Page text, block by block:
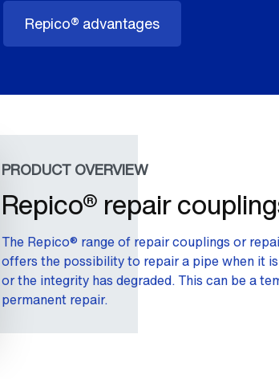
Repico® advantages
PRODUCT OVERVIEW
Repico® repair
The Repico® range of repair couplings or
offers the possibility to repair a pipe when it
or the integrity has degraded. This can be a
permanent repair.